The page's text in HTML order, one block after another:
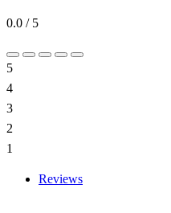
0.0 / 5
5
4
3
2
1
Reviews